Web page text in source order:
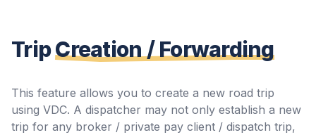
TripCreation / Forwarding
This feature allows you to create a new road trip
using VDC. A dispatcher may not only establish a new
trip for any broker / private pay client / dispatch trip,